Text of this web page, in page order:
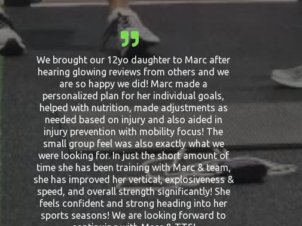
We brought our 12yo daughter to Marc after
hearing glowing reviews from others and we
are so happy we did! Marc made a
personalized plan for her individual goals,
helped with nutrition, made adjustments as
needed based on injury and also aided in
injury prevention with mobility focus! The
small group feel was also exactly what we
were looking for. In just the short amount of
time she has been training with Marc & team,
she has improved her vertical, explosiveness &
speed, and overall strength significantly! She
feels confident and strong heading into her
sports seasons! We are looking forward to